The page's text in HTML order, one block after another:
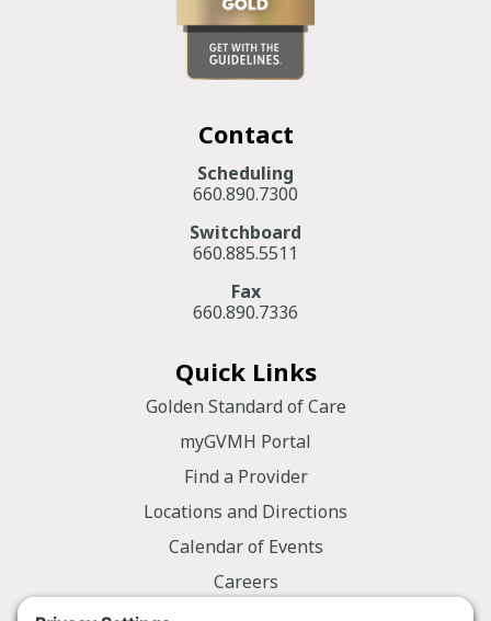
Contact
Scheduling
660.890.7300
Switchboard
660.885.5511
Fax
660.890.7336
Quick Links
Golden Standard of Care
myGVMH Portal
Find a Provider
Locations and Directions
Calendar of Events
Careers